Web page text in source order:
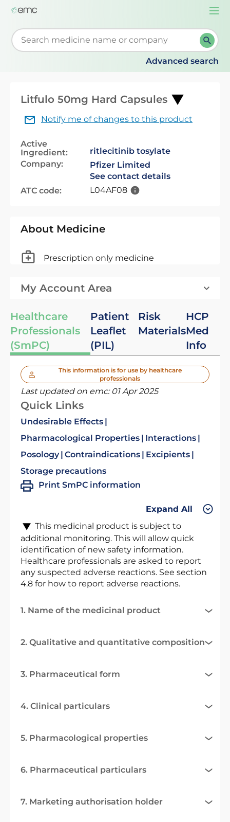
Start typing to retrieve search suggestions. When
Advanced search
Litfulo 50mg Hard Capsules
Notify me of changes to this product
Active
Ingredient:
ritlecitinib tosylate
Company:
Pfizer Limited
See contact details
ATC code:
L04AF08
About Medicine
Prescription only medicine
My Account Area
Healthcare
Professionals
(SmPC)
Patient
Leaflet
(PIL)
Risk
Materials
HCP
Med
Info
This information is for use by healthcare
professionals
Last updated on emc: 01 Apr 2025
Quick Links
Undesirable Effects
Pharmacological Properties
Interactions
Posology Contraindications
Excipients
Storage precautions
Print SmPC information
Expand All
This medicinal product is subject to
additional monitoring. This will allow quick
identification of new safety information.
Healthcare professionals are asked to report
any suspected adverse reactions. See section
4.8 for how to report adverse reactions.
1. Name of the medicinal product
2. Qualitative and quantitative composition
3. Pharmaceutical form
4. Clinical particulars
5. Pharmacological properties
6. Pharmaceutical particulars
7. Marketing authorisation holder